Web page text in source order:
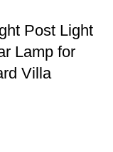
Post Light
Lamp for
Villa